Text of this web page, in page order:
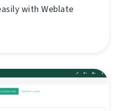
with Weblate